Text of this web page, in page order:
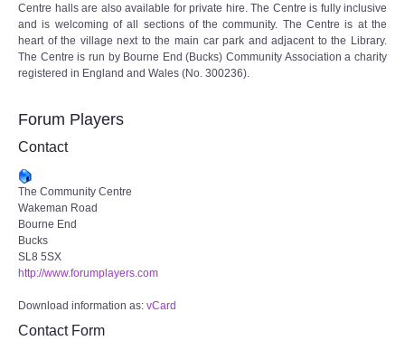
Outside the Building
ABOUT
Contact Us
Volunteering Opportunities
Feedback
Annual Reports
Centre halls are also available for private hire. The Centre is fully inclusive
and is welcoming of all sections of the community. The Centre is at the
heart of the village next to the main car park and adjacent to the Library.
The Centre is run by Bourne End (Bucks) Community Association a charity
registered in England and Wales (No. 300236).
Forum Players
Contact
The Community Centre
Wakeman Road
Bourne End
Bucks
SL8 5SX
http://www.forumplayers.com
Download information as: vCard
Contact Form